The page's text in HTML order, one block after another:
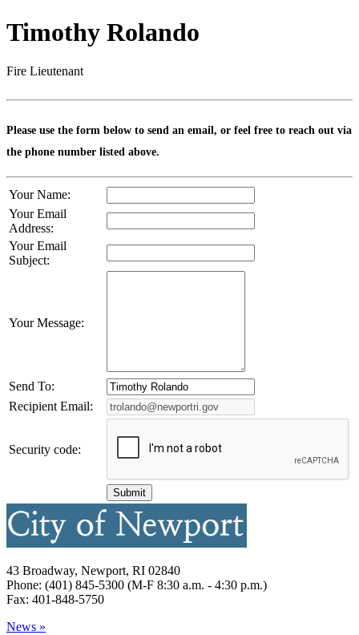
Timothy Rolando
Fire Lieutenant
Please use the form below to send an email, or feel free to reach out via
the phone number listed above.
Your Name:
Your Email
Address:
Your Email
Subject:
Your Message:
Send To:
Recipient Email:
Security code:
43 Broadway, Newport, RI 02840
Phone: (401) 845-5300 (M-F 8:30 a.m. - 4:30 p.m.)
Fax: 401-848-5750
News »